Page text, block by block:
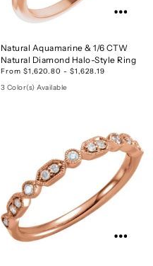
Natural Aquamarine & 1/6 CTW
Natural Diamond Halo-Style Ring
From $1,620.80 - $1,628.19
3 Color(s) Available